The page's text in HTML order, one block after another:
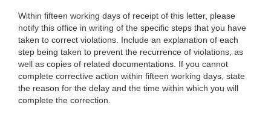
Within fifteen working days of receipt of this letter, please
notify this office in writing of the specific steps that you have
taken to correct violations. Include an explanation of each
step being taken to prevent the recurrence of violations, as
well as copies of related documentations. If you cannot
complete corrective action within fifteen working days, state
the reason for the delay and the time within which you will
complete the correction.